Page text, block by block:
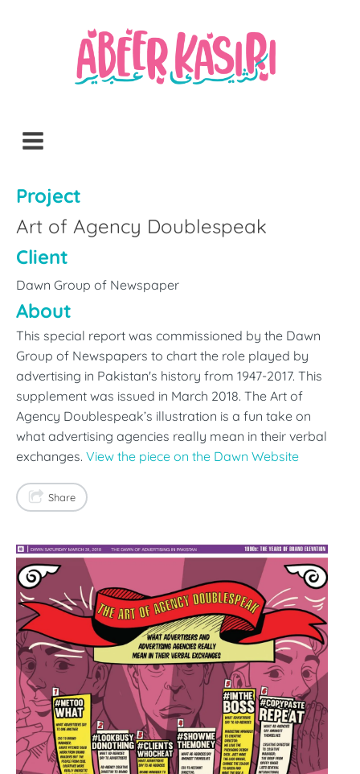
Project
Art of Agency Doublespeak
Client
Dawn Group of Newspaper
About
This special report was commissioned by the Dawn
Group of Newspapers to chart the role played by
advertising in Pakistan's history from 1947-2017. This
supplement was issued in March 2018. The Art of
Agency Doublespeak’s illustration is a fun take on
what advertising agencies really mean in their verbal
exchanges. View the piece on the Dawn Website
Share